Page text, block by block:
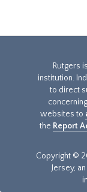
Rutgers
institution.
to direct
websites to
the Report
Copyright ©
Jersey,